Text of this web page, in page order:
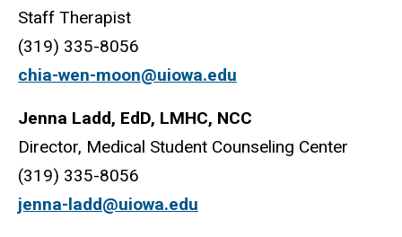
Staff Therapist
(319) 335-8056
chia-wen-moon@uiowa.edu
Jenna Ladd, EdD, LMHC, NCC
Director, Medical Student Counseling Center
(319) 335-8056
jenna-ladd@uiowa.edu